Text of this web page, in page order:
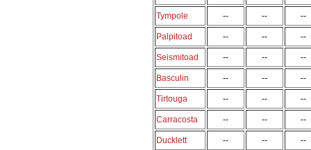
Tympole -- -- --
Palpitoad -- -- --
Seismitoad -- -- --
Basculin -- -- --
Tirtouga -- -- --
Carracosta -- -- --
Ducklett -- -- --